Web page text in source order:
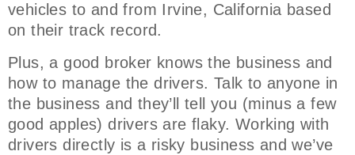
vehicles to and from Irvine, California based
on their track record.
Plus, a good broker knows the business and
how to manage the drivers. Talk to anyone in
the business and they’ll tell you (minus a few
good apples) drivers are flaky. Working with
drivers directly is a risky business and we’ve